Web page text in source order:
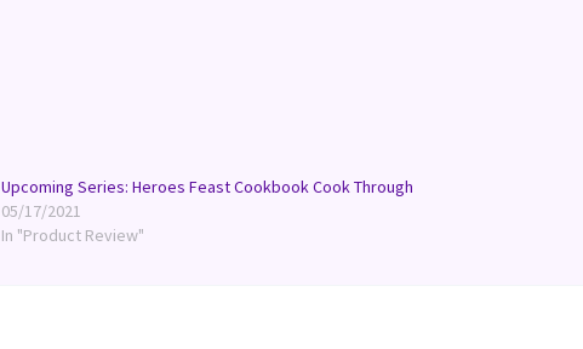
Upcoming Series: Heroes Feast Cookbook Cook Through
05/17/2021
In "Product Review"